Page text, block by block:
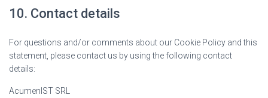
10. Contact details
For questions and/or comments about our Cookie Policy and this
statement, please contact us by using the following contact
details:
AcumenIST SRL